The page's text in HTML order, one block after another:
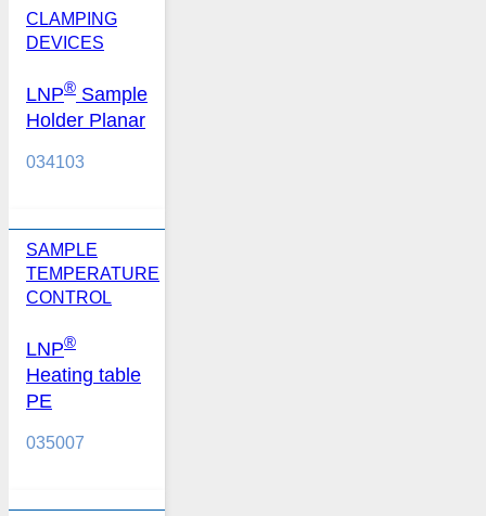
CLAMPING
DEVICES
LNP® Sample
Holder Planar
034103
SAMPLE
TEMPERATURE
CONTROL
LNP®
Heating table
PE
035007